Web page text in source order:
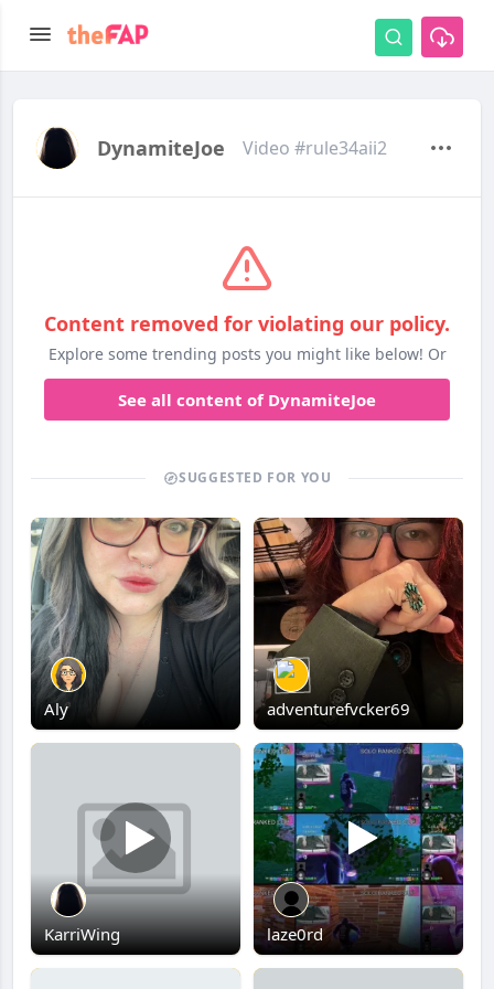
DynamiteJoe Video #rule34aii2
Content removed for violating our policy.
Explore some trending posts you might like below! Or
See all content of DynamiteJoe
SUGGESTED FOR YOU
Aly adventurefvcker69
KarriWing laze0rd